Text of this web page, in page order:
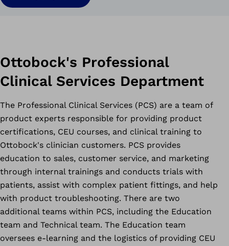
Ottobock's Professional
Clinical Services Department
The Professional Clinical Services (PCS) are a team of
product experts responsible for providing product
certifications, CEU courses, and clinical training to
Ottobock's clinician customers. PCS provides
education to sales, customer service, and marketing
through internal trainings and conducts trials with
patients, assist with complex patient fittings, and help
with product troubleshooting. There are two
additional teams within PCS, including the Education
team and Technical team. The Education team
oversees e-learning and the logistics of providing CEU